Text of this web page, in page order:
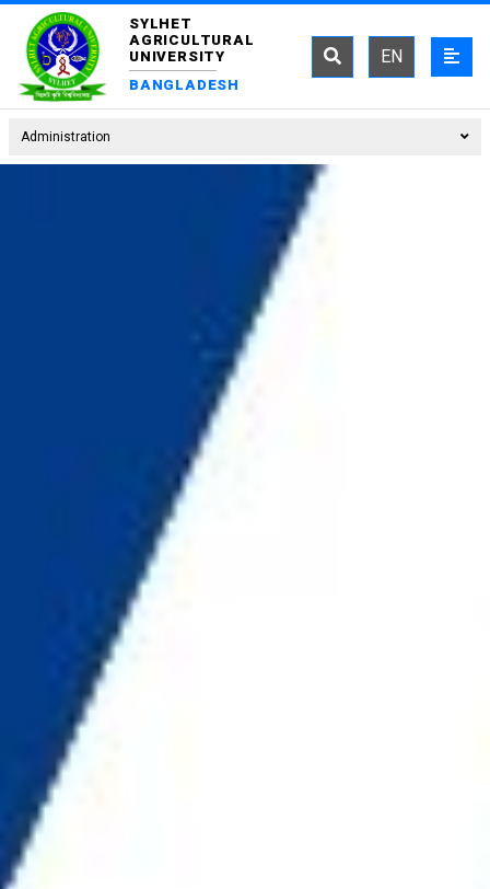
SYLHET
AGRICULTURAL
UNIVERSITY
BANGLADESH
EN
Administration